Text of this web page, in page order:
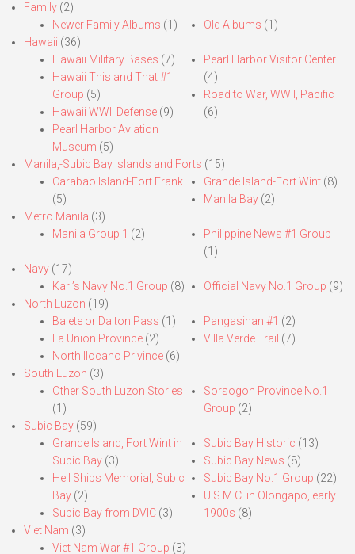
Family (2)
Newer Family Albums (1) Old Albums (1)
Hawaii (36)
Hawaii Military Bases (7)
Hawaii This and That #1
Group (5)
Hawaii WWII Defense (9)
Pearl Harbor Aviation
Museum (5)
Pearl Harbor Visitor Center
(4)
Road to War, WWII, Pacific
(6)
Manila,-Subic Bay Islands and Forts (15)
Carabao Island-Fort Frank
(5)
Grande Island-Fort Wint(8)
Manila Bay(2)
Metro Manila (3)
Manila Group 1 (2)
Philippine News #1 Group
(1)
Navy (17)
Karl’s Navy No.1 Group (8) Official Navy No.1 Group (9)
North Luzon (19)
Balete or Dalton Pass (1)
La Union Province (2)
North Ilocano Privince (6)
Pangasinan #1 (2)
Villa Verde Trail (7)
South Luzon (3)
Other South Luzon Stories
(1)
Sorsogon Province No.1
Group (2)
Subic Bay (59)
Grande Island, Fort Wint in
Subic Bay (3)
Hell Ships Memorial, Subic
Bay (2)
Subic Bay from DVIC (3)
Subic Bay Historic (13)
Subic Bay News (8)
Subic Bay No.1 Group (22)
U.S.M.C. in Olongapo, early
1900s (8)
Viet Nam (3)
Viet Nam War #1 Group (3)